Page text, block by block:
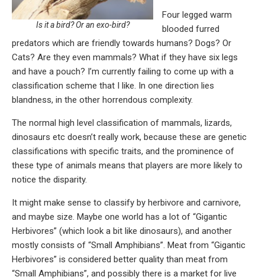
Is it a bird? Or an exo-bird?
Four legged warm
blooded furred
predators which are friendly towards humans? Dogs? Or
Cats? Are they even mammals? What if they have six legs
and have a pouch? I’m currently failing to come up with a
classification scheme that I like. In one direction lies
blandness, in the other horrendous complexity.
The normal high level classification of mammals, lizards,
dinosaurs etc doesn’t really work, because these are genetic
classifications with specific traits, and the prominence of
these type of animals means that players are more likely to
notice the disparity.
It might make sense to classify by herbivore and carnivore,
and maybe size. Maybe one world has a lot of “Gigantic
Herbivores” (which look a bit like dinosaurs), and another
mostly consists of “Small Amphibians”. Meat from “Gigantic
Herbivores” is considered better quality than meat from
“Small Amphibians”, and possibly there is a market for live